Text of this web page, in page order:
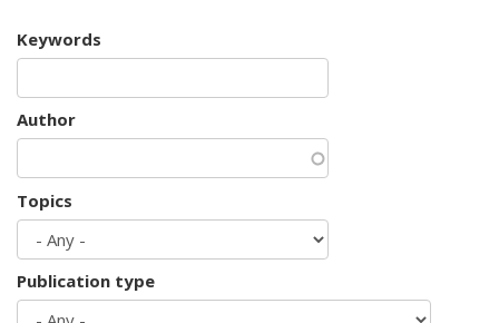
Keywords
Author
Topics
Publication type